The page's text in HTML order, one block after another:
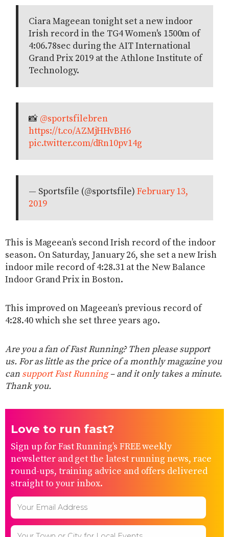
Ciara Mageean tonight set a new indoor
Irish record in the TG4 Women's 1500m of
4:06.78sec during the AIT International
Grand Prix 2019 at the Athlone Institute of
Technology.
📸 @sportsfilebren
https://t.co/AZMjHHvBH6
pic.twitter.com/dRn10pv14g
— Sportsfile (@sportsfile) February 13,
2019
This is Mageean’s second Irish record of the indoor
season. On Saturday, January 26, she set a new Irish
indoor mile record of 4:28.31 at the New Balance
Indoor Grand Prix in Boston.
This improved on Mageean’s previous record of
4:28.40 which she set three years ago.
Are you a fan of Fast Running? Then please support
us. For as little as the price of a monthly magazine you
can support Fast Running– and it only takes a minute.
Thank you.
Love to run fast?
Sign up for Fast Running’s FREE weekly
newsletter and get the latest running news, race
round-ups, training advice and offers delivered
straight to your inbox.